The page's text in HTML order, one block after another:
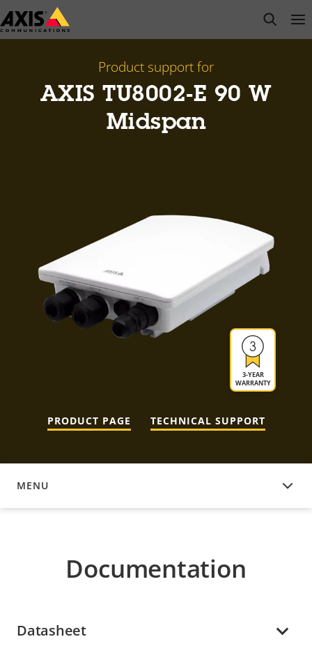
Skip
to
open
Product support for
AXIS TU8002-E 90 W
Midspan
3-YEAR
WARRANTY
PRODUCT PAGE TECHNICAL SUPPORT
MENU
DOCUMENTATION
Documentation
Datasheet